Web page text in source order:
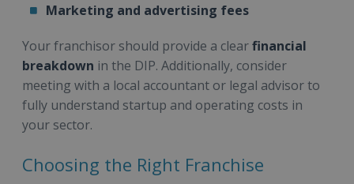
Marketing and advertising fees
Your franchisor should provide a clearfinancial
breakdown in the DIP. Additionally, consider
meeting with a local accountant or legal advisor to
fully understand startup and operating costs in
your sector.
Choosing the Right Franchise